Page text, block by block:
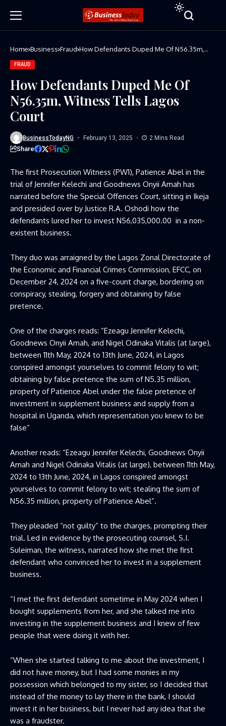
Home Business Fraud How Defendants Duped Me Of N56.35m,
FRAUD
How Defendants Duped Me Of
N56.35m, Witness Tells Lagos
Court
BusinessTodayNG February 13, 2025 2 Mins Read
Share
The first Prosecution Witness (PW1), Patience Abel in the
trial of Jennifer Kelechi and Goodnews Onyii Amah has
narrated before the Special Offences Court, sitting in Ikeja
and presided over by Justice R.A. Oshodi how the
defendants lured her to invest N56,035,000.00 in a non-
existent business.
They duo was arraigned by the Lagos Zonal Directorate of
the Economic and Financial Crimes Commission, EFCC, on
December 24, 2024 on a five-count charge, bordering on
conspiracy, stealing, forgery and obtaining by false
pretence.
One of the charges reads: “Ezeagu Jennifer Kelechi,
Goodnews Onyii Amah, and Nigel Odinaka Vitalis (at large),
between 11th May, 2024 to 13th June, 2024, in Lagos
conspired amongst yourselves to commit felony to wit;
obtaining by false pretence the sum of N5.35 million,
property of Patience Abel under the false pretence of
investment in supplement business and supply from a
hospital in Uganda, which representation you knew to be
false”
Another reads: “Ezeagu Jennifer Kelechi, Goodnews Onyii
Amah and Nigel Odinaka Vitalis (at large), between 11th May,
2024 to 13th June, 2024, in Lagos conspired amongst
yourselves to commit felony to wit; stealing the sum of
N56.35 million, property of Patience Abel”.
They pleaded “not guilty” to the charges, prompting their
trial. Led in evidence by the prosecuting counsel, S.I.
Suleiman, the witness, narrated how she met the first
defendant who convinced her to invest in a supplement
business.
“I met the first defendant sometime in May 2024 when I
bought supplements from her, and she talked me into
investing in the supplement business and I knew of few
people that were doing it with her.
“When she started talking to me about the investment, I
did not have money, but I had some monies in my
possession which belonged to my sister, so I decided that
instead of the money to lay there in the bank, I should
invest it in her business, but I never had any idea that she
was a fraudster.